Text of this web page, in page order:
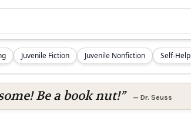
Juvenile Fiction Juvenile Nonfiction Self-Help
Be a book nut!” — Dr. Seuss